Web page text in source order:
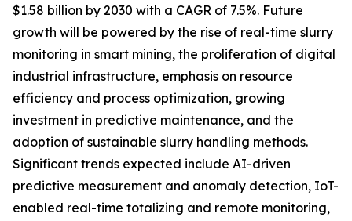
$1.58 billion by 2030 with a CAGR of 7.5%. Future
growth will be powered by the rise of real-time slurry
monitoring in smart mining, the proliferation of digital
industrial infrastructure, emphasis on resource
efficiency and process optimization, growing
investment in predictive maintenance, and the
adoption of sustainable slurry handling methods.
Significant trends expected include AI-driven
predictive measurement and anomaly detection, IoT-
enabled real-time totalizing and remote monitoring,